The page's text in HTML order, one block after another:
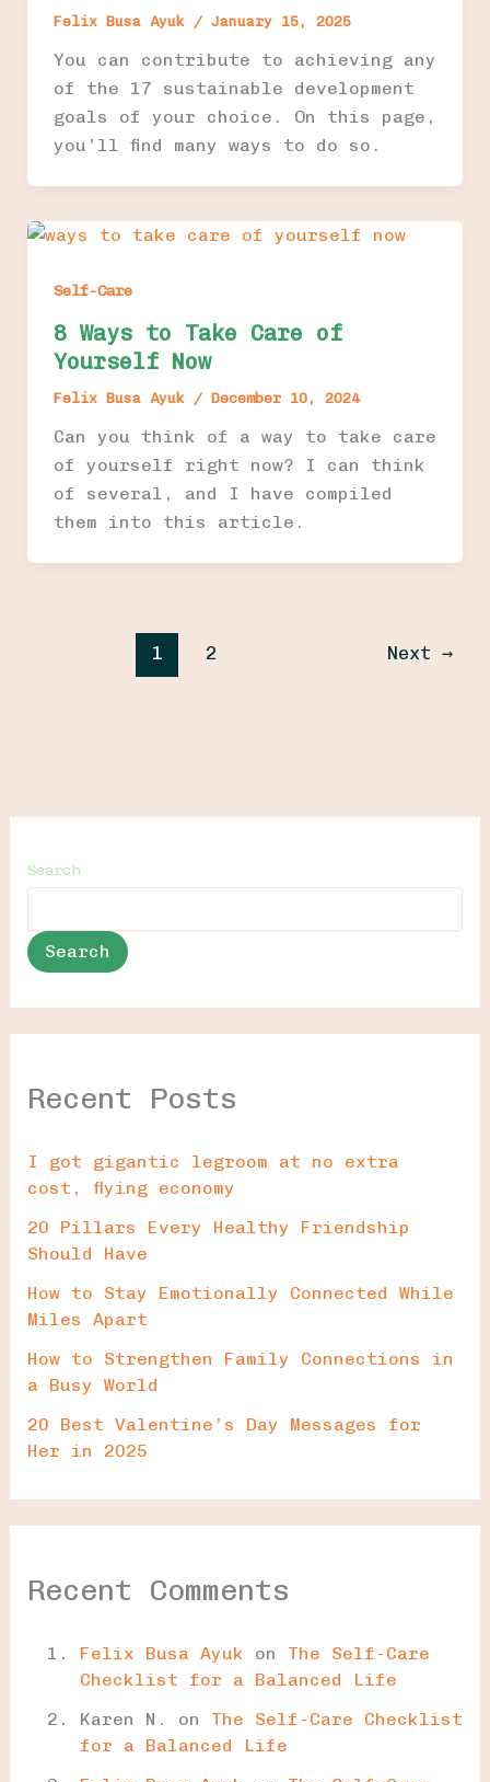
Felix Busa Ayuk / January 15, 2025
You can contribute to achieving any
of the 17 sustainable development
goals of your choice. On this page,
you’ll find many ways to do so.
Self-Care
8 Ways to Take Care of
Yourself Now
Felix Busa Ayuk / December 10, 2024
Can you think of a way to take care
of yourself right now? I can think
of several, and I have compiled
them into this article.
1 2 Next →
Search
Search
Recent Posts
I got gigantic legroom at no extra
cost, flying economy
20 Pillars Every Healthy Friendship
Should Have
How to Stay Emotionally Connected While
Miles Apart
How to Strengthen Family Connections in
a Busy World
20 Best Valentine’s Day Messages for
Her in 2025
Recent Comments
Felix Busa Ayuk on The Self-Care
Checklist for a Balanced Life
Karen N.
on The Self-Care Checklist
for a Balanced Life